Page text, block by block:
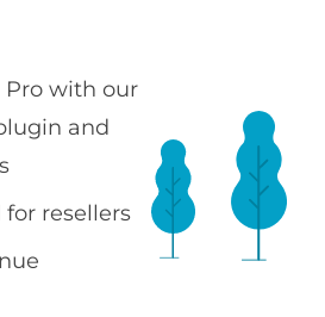
Pro with our
and
resellers